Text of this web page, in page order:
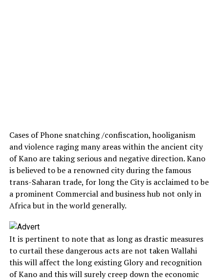
Cases of Phone snatching /confiscation, hooliganism
and violence raging many areas within the ancient city
of Kano are taking serious and negative direction. Kano
is believed to be a renowned city during the famous
trans-Saharan trade, for long the City is acclaimed to be
a prominent Commercial and business hub not only in
Africa but in the world generally.
It is pertinent to note that as long as drastic measures
to curtail these dangerous acts are not taken Wallahi
this will affect the long existing Glory and recognition
of Kano and this will surely creep down the economic